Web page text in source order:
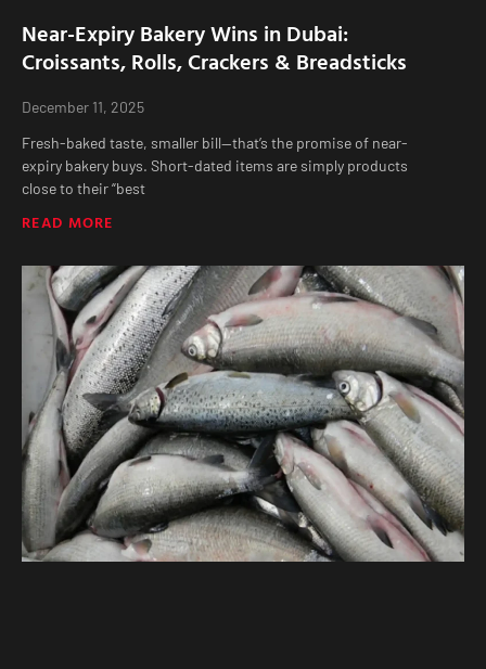
Near-Expiry Bakery Wins in Dubai:
Croissants, Rolls, Crackers & Breadsticks
December 11, 2025
Fresh-baked taste, smaller bill—that’s the promise of near-
expiry bakery buys. Short-dated items are simply products
close to their “best
READ MORE